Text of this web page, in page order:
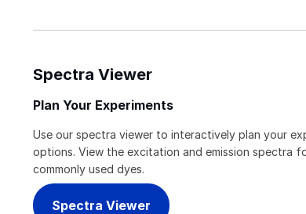
Spectra Viewer
Plan Your Experiments
Use our spectra viewer to interactively plan your
options. View the excitation and emission spectra
commonly used dyes.
Spectra Viewer